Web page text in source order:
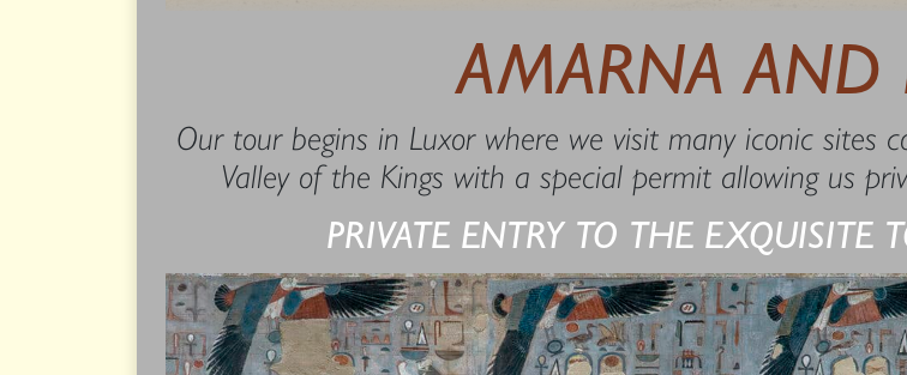
AMARNA AND
Our tour begins in Luxor where we visit many iconic sites
Valley of the Kings with a special permit allowing us
PRIVATE ENTRY TO THE EXQUISITE